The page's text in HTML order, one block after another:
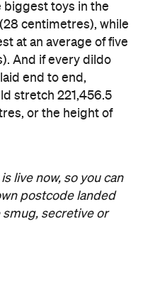
biggest toys in the
centimetres), while
at an average of five
And if every dildo
end to end,
stretch 221,456.5
or the height of
live now, so you can
postcode landed
secretive or